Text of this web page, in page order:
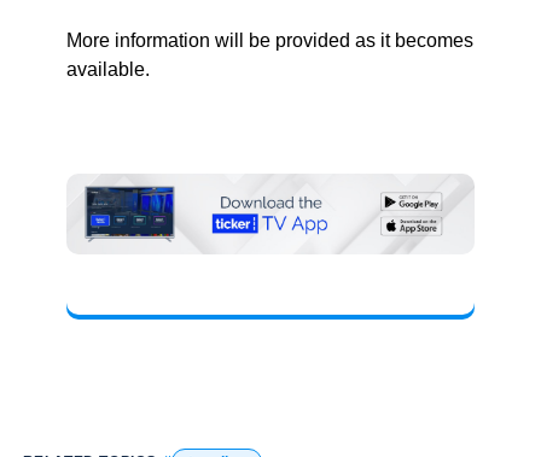
More information will be provided as it becomes
available.